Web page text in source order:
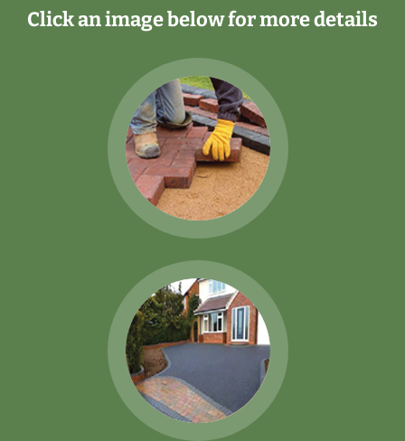
navigation
Click an image below for more details